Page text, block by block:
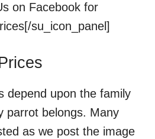
on Facebook for
su_icon_panel]
depend upon the family
parrot belongs. Many
as we post the image